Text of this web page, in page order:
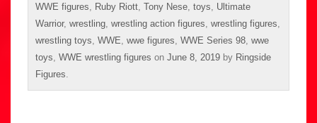
WWE figures
Ruby Riott Tony Nese toys
Ultimate
Warrior, wrestling wrestling action figures wrestling figures
wrestling toys WWE wwe figures WWE Series 98 wwe
toys WWE wrestling figures on June 8, 2019 by Ringside
Figures